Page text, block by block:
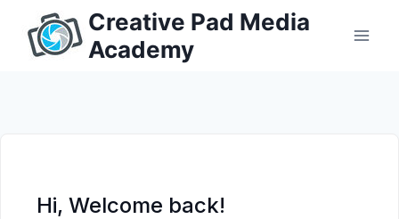
content
Creative Pad Media
Academy
Hi, Welcome back!